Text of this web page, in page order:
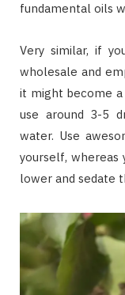
fundamental oils
Very similar, if
wholesale and
it might become a
use around 3-5
water. Use
yourself, whereas
lower and sedate